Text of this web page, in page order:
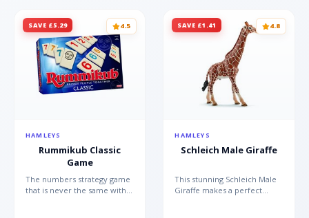
SAVE £5.29 4.5
HAMLEYS
Rummikub Classic
Game
The numbers strategy game
that is never the same with
SAVE £1.41 4.8
HAMLEYS
Schleich Male Giraffe
This stunning Schleich Male
Giraffe makes a perfect